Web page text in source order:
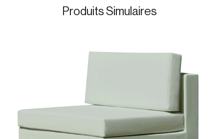
Produits Simulaires